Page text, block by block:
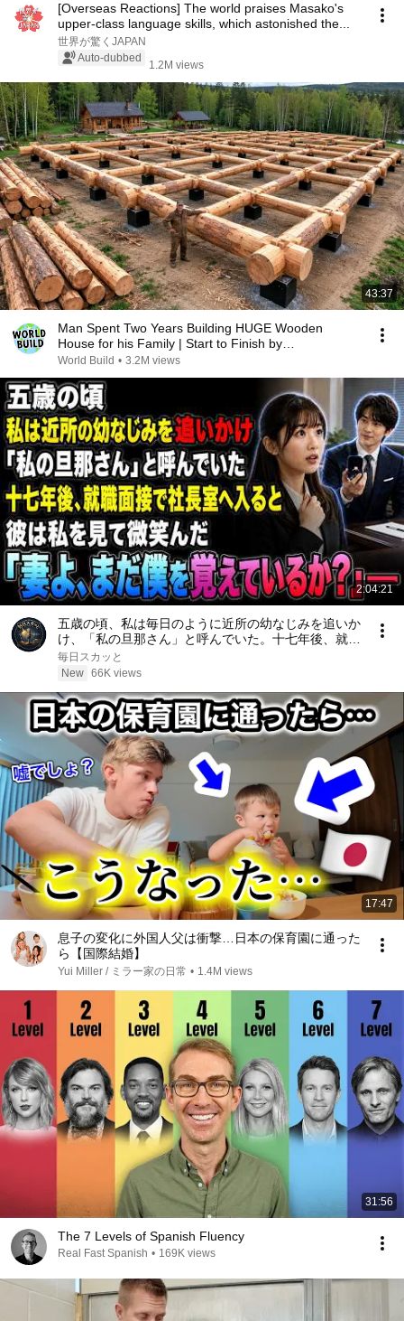
[Overseas Reactions] The world praises Masako's
upper-class language skills, which astonished the...
世界が驚くJAPAN
Auto-dubbed
1.2M views
43:37
Man Spent Two Years Building HUGE Wooden
House for his Family | Start to Finish by
@bjornbrenton
World Build • 3.2M views
2:04:21
五歳の頃、私は毎日のように近所の幼なじみを追いか
け、「私の旦那さん」と呼んでいた。十七年後、就職
面接で社長室へ入ると、彼は私を見て微笑んだ。「妻
よ、まだ僕を覚えているか？」――
毎日スカッと
New 66K views
17:47
息子の変化に外国人父は衝撃…日本の保育園に通った
ら【国際結婚】
Yui Miller / ミラー家の日常 • 1.4M views
31:56
The 7 Levels of Spanish Fluency
Real Fast Spanish • 169K views